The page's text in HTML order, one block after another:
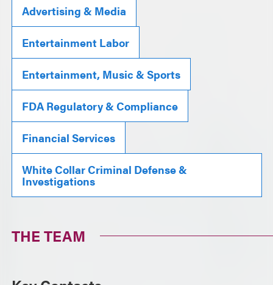
Advertising & Media
Entertainment Labor
Entertainment, Music & Sports
FDA Regulatory & Compliance
Financial Services
White Collar Criminal Defense &
Investigations
THE TEAM